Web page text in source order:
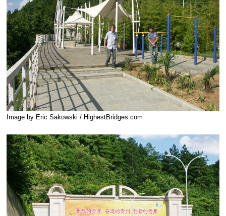
Image by Eric Sakowski / HighestBridges.com